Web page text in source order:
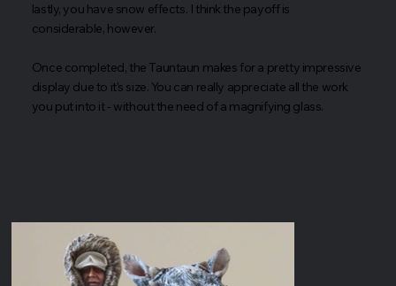
lastly, you have snow effects. I think the payoff is
considerable, however.
Once completed, the Tauntaun makes for a pretty impressive
display due to it's size. You can really appreciate all the work
you put into it - without the need of a magnifying glass.